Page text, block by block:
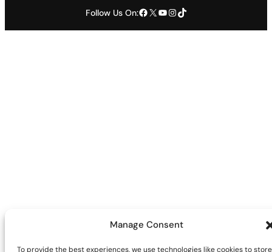
Manage Consent
To provide the best experiences, we use technologies like cookies to store
Follow Us On:Facebook X YouTube Instagram TikTok